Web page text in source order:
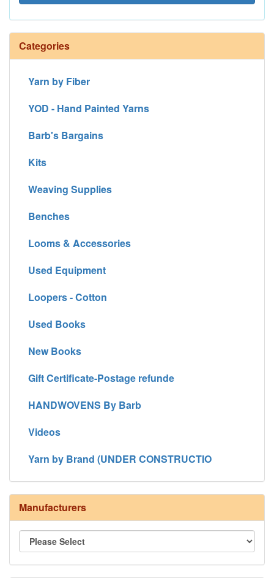
Categories
Yarn by Fiber
YOD - Hand Painted Yarns
Barb's Bargains
Kits
Weaving Supplies
Benches
Looms & Accessories
Used Equipment
Loopers - Cotton
Used Books
New Books
Gift Certificate-Postage refunde
HANDWOVENS By Barb
Videos
Yarn by Brand (UNDER CONSTRUCTIO
Manufacturers